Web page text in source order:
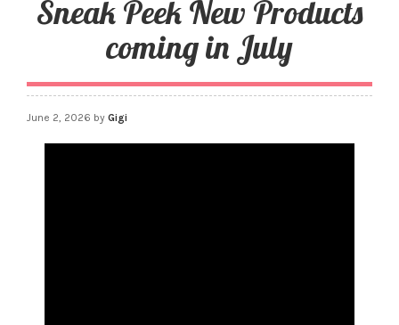
Sneak Peek New Products
coming in July
June 2, 2026 by Gigi